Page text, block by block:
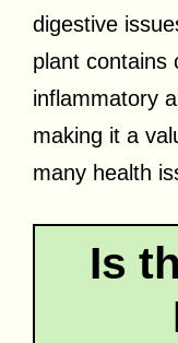
digestive
plant contains
inflammatory
making it a
many health
Is